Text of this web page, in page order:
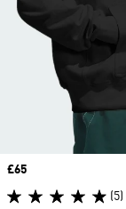
Price
£65
(5)